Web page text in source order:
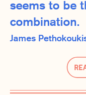
seems to be
combination.
James